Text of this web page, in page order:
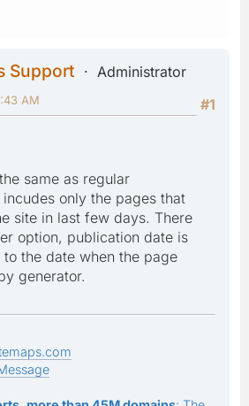
Support
Administrator
#1
AM
same as regular
only the pages that
site in last few days. There
option, publication date is
the date when the page
generator.